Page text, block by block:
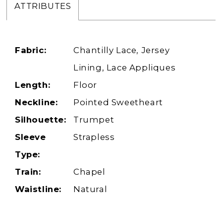
ATTRIBUTES
Fabric:
Chantilly Lace, Jersey
Lining, Lace Appliques
Length:
Floor
Neckline:
Pointed Sweetheart
Silhouette:
Trumpet
Sleeve
Type:
Strapless
Train:
Chapel
Waistline:
Natural